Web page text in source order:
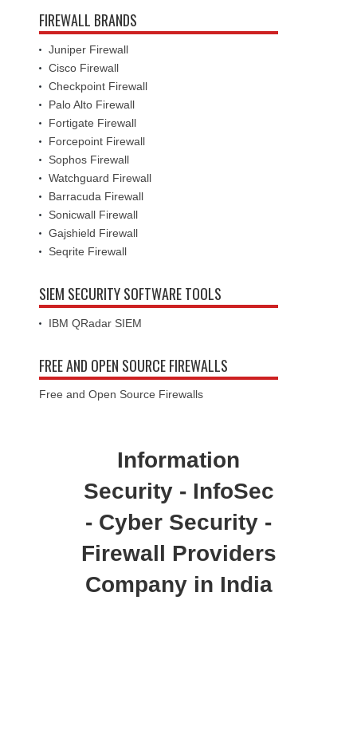
FIREWALL BRANDS
Cisco Firewall
Palo Alto Firewall
Forcepoint Firewall
Sophos Firewall
Watchguard Firewall
Barracuda Firewall
Seqrite Firewall
SIEM SECURITY SOFTWARE TOOLS
FREE AND OPEN SOURCE FIREWALLS
Information
Security - InfoSec
- Cyber Security -
Firewall Providers
Company in India